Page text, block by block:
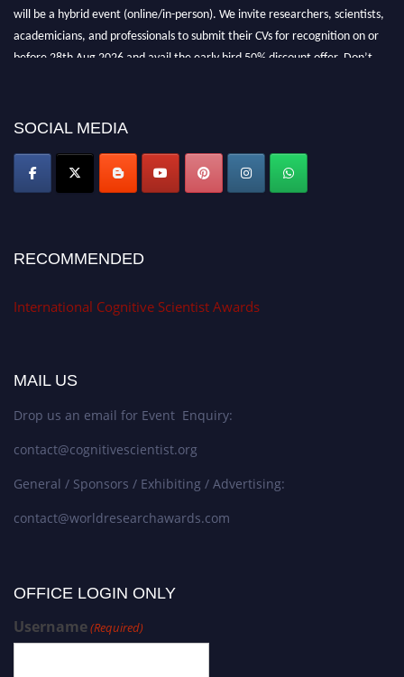
will be a hybrid event (online/in-person). We invite researchers, scientists,
academicians, and professionals to submit their CVs for recognition on or
before 28th Aug 2026 and avail the early bird 50% discount offer. Don’t
SOCIAL MEDIA
RECOMMENDED
International Cognitive Scientist Awards
MAIL US
Drop us an email for Event Enquiry:
contact@cognitivescientist.org
General / Sponsors / Exhibiting / Advertising:
contact@worldresearchawards.com
OFFICE LOGIN ONLY
Username(Required)